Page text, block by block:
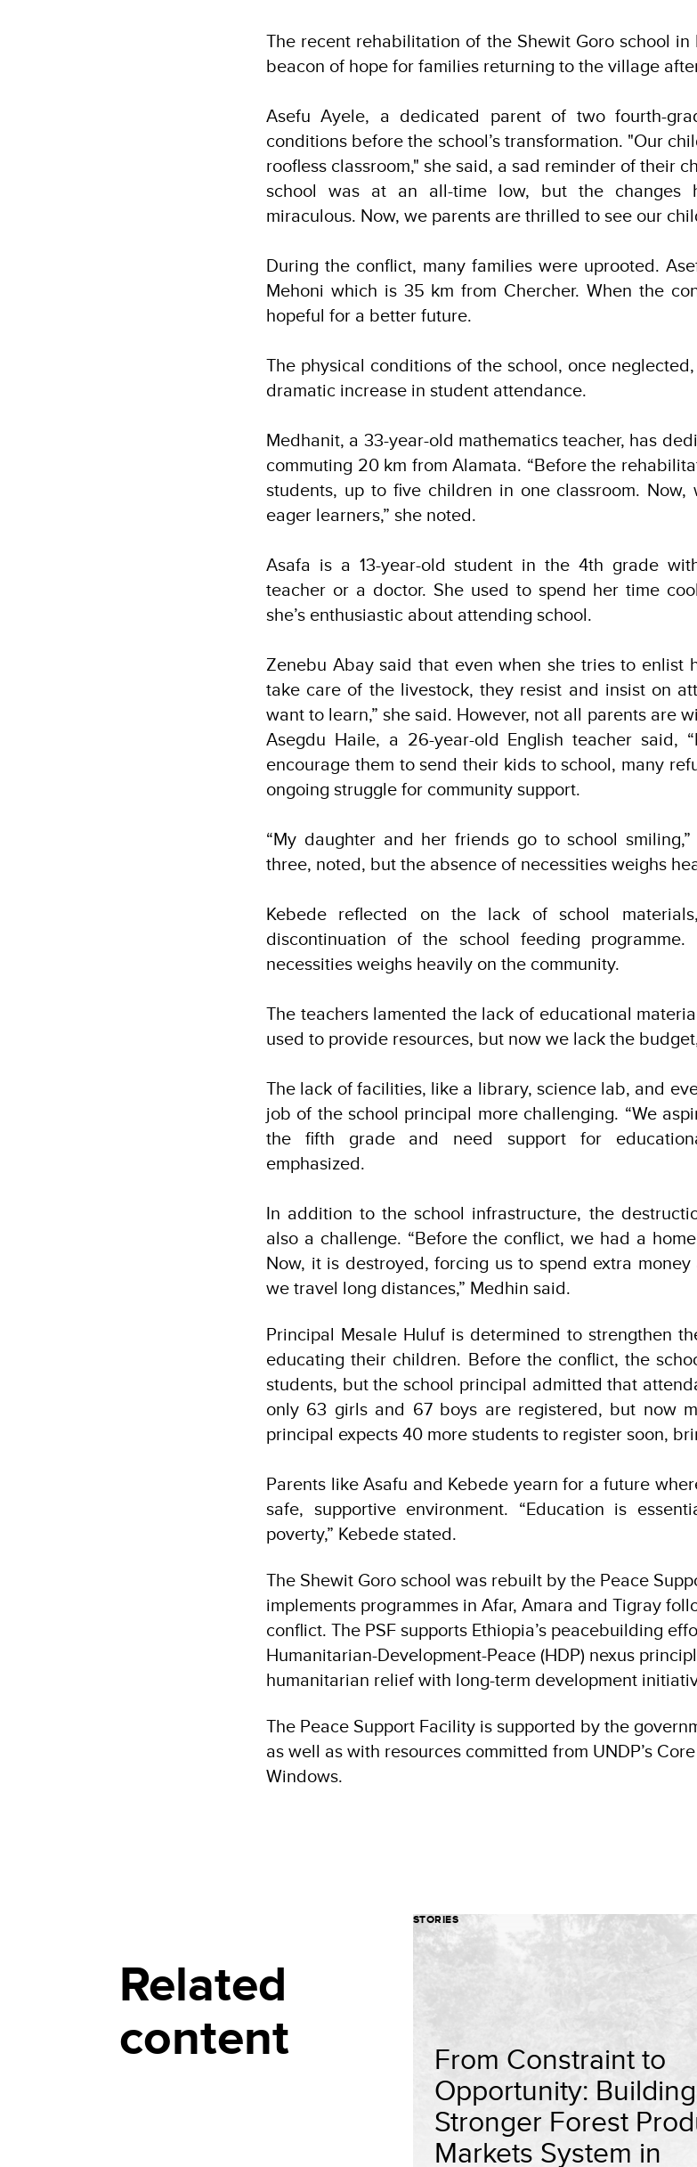
The recent rehabilitation of the Shewit Goro school in
beacon of hope for families returning to the village
Asefu Ayele, a dedicated parent of two fourth-
conditions before the school’s transformation. "Our
roofless classroom," she said, a sad reminder of their
school was at an all-time low, but the changes
miraculous. Now, we parents are thrilled to see our
During the conflict, many families were uprooted.
Mehoni which is 35 km from Chercher. When the
hopeful for a better future.
The physical conditions of the school, once
dramatic increase in student attendance.
Medhanit, a 33-year-old mathematics teacher, has
commuting 20 km from Alamata. “Before the
students, up to five children in one classroom.
eager learners,” she noted.
Asafa is a 13-year-old student in the 4th grade
teacher or a doctor. She used to spend her time
she’s enthusiastic about attending school.
Zenebu Abay said that even when she tries to enlist
take care of the livestock, they resist and insist on
want to learn,” she said. However, not all parents are
Asegdu Haile, a 26-year-old English teacher said,
encourage them to send their kids to school, many
ongoing struggle for community support.
“My daughter and her friends go to school
three, noted, but the absence of necessities weighs
Kebede reflected on the lack of school
discontinuation of the school feeding
necessities weighs heavily on the community.
The teachers lamented the lack of educational
used to provide resources, but now we lack the
The lack of facilities, like a library, science lab, and
job of the school principal more challenging. “We
the fifth grade and need support for
emphasized.
In addition to the school infrastructure, the
also a challenge. “Before the conflict, we had a
Now, it is destroyed, forcing us to spend extra
we travel long distances,” Medhin said.
Principal Mesale Huluf is determined to strengthen
educating their children. Before the conflict, the
students, but the school principal admitted that
only 63 girls and 67 boys are registered, but now
principal expects 40 more students to register soon,
Parents like Asafu and Kebede yearn for a future
safe, supportive environment. “Education is
poverty,” Kebede stated.
The Shewit Goro school was rebuilt by the Peace
implements programmes in Afar, Amara and Tigray
conflict. The PSF supports Ethiopia’s peacebuilding
Humanitarian-Development-Peace (HDP) nexus
humanitarian relief with long-term development
The Peace Support Facility is supported by the
as well as with resources committed from UNDP’s
Windows.
Related
content
STORIES
From Constraint to
Opportunity:
Stronger Forest
Markets System in